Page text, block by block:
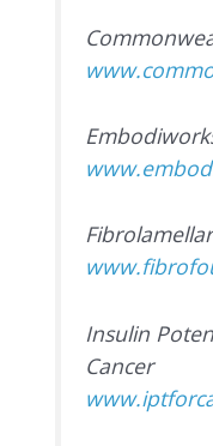
Insulin
Cancer